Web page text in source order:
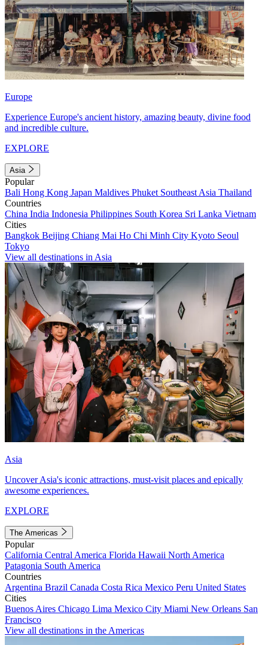
Europe
Experience Europe's ancient history, amazing beauty, divine food
and incredible culture.
EXPLORE
Asia
Popular
Bali Hong Kong Japan Maldives Phuket Southeast Asia Thailand
Countries
China India Indonesia Philippines South Korea Sri Lanka Vietnam
Cities
Bangkok Beijing Chiang Mai Ho Chi Minh City Kyoto Seoul
Tokyo
View all destinations in Asia
Asia
Uncover Asia's iconic attractions, must-visit places and epically
awesome experiences.
EXPLORE
The Americas
Popular
California Central America Florida Hawaii North America
Patagonia South America
Countries
Argentina Brazil Canada Costa Rica Mexico Peru United States
Cities
Buenos Aires Chicago Lima Mexico City Miami New Orleans San
Francisco
View all destinations in the Americas